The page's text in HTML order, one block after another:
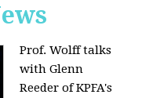
Prof. Wolff talks
withGlenn
Reeder ofKPFA's